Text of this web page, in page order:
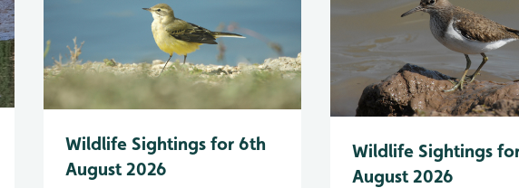
Wildlife Sightings for 6th
August 2026
Wildlife Sightings
August 2026